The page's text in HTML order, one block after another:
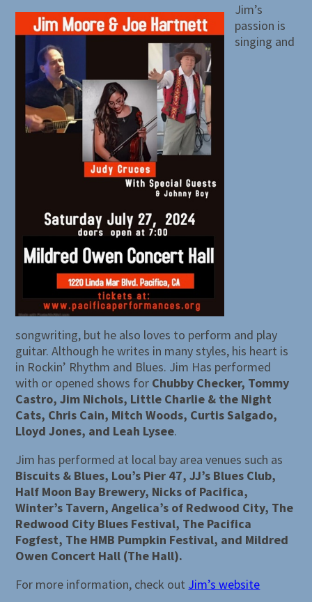
Jim’s
passion is
singing and
songwriting, but he also loves to perform and play
guitar. Although he writes in many styles, his heart is
in Rockin’ Rhythm and Blues. Jim Has performed
with or opened shows for Chubby Checker, Tommy
Castro, Jim Nichols, Little Charlie & the Night
Cats, Chris Cain, Mitch Woods, Curtis Salgado,
Lloyd Jones, and Leah Lysee.
Jim has performed at local bay area venues such as
Biscuits & Blues, Lou’s Pier 47, JJ’s Blues Club,
Half Moon Bay Brewery, Nicks of Pacifica,
Winter’s Tavern, Angelica’s of Redwood City, The
Redwood City Blues Festival, The Pacifica
Fogfest, The HMB Pumpkin Festival, and Mildred
Owen Concert Hall (The Hall).
For more information, check out Jim’s website